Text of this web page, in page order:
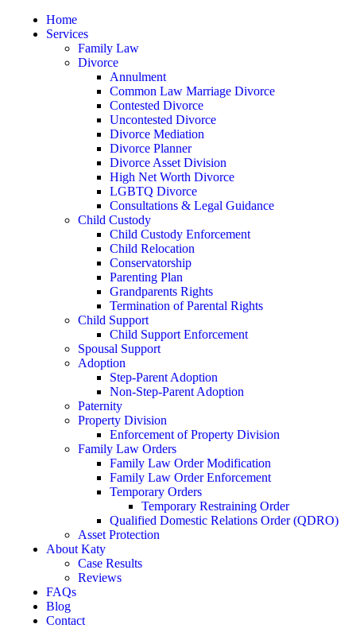
Home
Services
Family Law
Divorce
Annulment
Common Law Marriage Divorce
Contested Divorce
Uncontested Divorce
Divorce Mediation
Divorce Planner
Divorce Asset Division
High Net Worth Divorce
LGBTQ Divorce
Consultations & Legal Guidance
Child Custody
Child Custody Enforcement
Child Relocation
Conservatorship
Parenting Plan
Grandparents Rights
Termination of Parental Rights
Child Support
Child Support Enforcement
Spousal Support
Adoption
Step-Parent Adoption
Non-Step-Parent Adoption
Paternity
Property Division
Enforcement of Property Division
Family Law Orders
Family Law Order Modification
Family Law Order Enforcement
Temporary Orders
Temporary Restraining Order
Qualified Domestic Relations Order (QDRO)
Asset Protection
About Katy
Case Results
Reviews
FAQs
Blog
Contact